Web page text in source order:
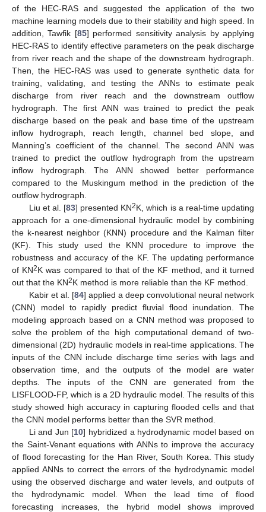
of the HEC-RAS and suggested the application of the two
machine learning models due to their stability and high speed. In
addition, Tawfik [85] performed sensitivity analysis by applying
HEC-RAS to identify effective parameters on the peak discharge
from river reach and the shape of the downstream hydrograph.
Then, the HEC-RAS was used to generate synthetic data for
training, validating, and testing the ANNs to estimate peak
discharge from river reach and the downstream outflow
hydrograph. The first ANN was trained to predict the peak
discharge based on the peak and base time of the upstream
inflow hydrograph, reach length, channel bed slope, and
Manning’s coefficient of the channel. The second ANN was
trained to predict the outflow hydrograph from the upstream
inflow hydrograph. The ANN showed better performance
compared to the Muskingum method in the prediction of the
outflow hydrograph.
Liu et al. [83] presented KN2K, which is a real-time updating
approach for a one-dimensional hydraulic model by combining
the k-nearest neighbor (KNN) procedure and the Kalman filter
(KF). This study used the KNN procedure to improve the
robustness and accuracy of the KF. The updating performance
of KN2K was compared to that of the KF method, and it turned
out that the KN2K method is more reliable than the KF method.
Kabir et al. [84] applied a deep convolutional neural network
(CNN) model to rapidly predict fluvial flood inundation. The
modeling approach based on a CNN method was proposed to
solve the problem of the high computational demand of two-
dimensional (2D) hydraulic models in real-time applications. The
inputs of the CNN include discharge time series with lags and
observation time, and the outputs of the model are water
depths. The inputs of the CNN are generated from the
LISFLOOD-FP, which is a 2D hydraulic model. The results of this
study showed high accuracy in capturing flooded cells and that
the CNN model performs better than the SVR method.
Li and Jun [10] hybridized a hydrodynamic model based on
the Saint-Venant equations with ANNs to improve the accuracy
of flood forecasting for the Han River, South Korea. This study
applied ANNs to correct the errors of the hydrodynamic model
using the observed discharge and water levels, and outputs of
the hydrodynamic model. When the lead time of flood
forecasting increases, the hybrid model shows improved